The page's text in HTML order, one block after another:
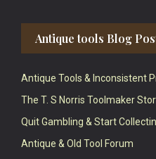
Antique tools Blog
Antique Tools & Inconsistent
The T. S Norris Toolmaker
Quit Gambling & Start
Antique & Old Tool Forum